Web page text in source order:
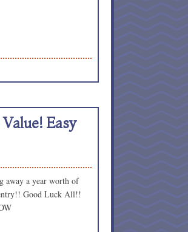
Easy
away a year worth of
Good Luck All!!